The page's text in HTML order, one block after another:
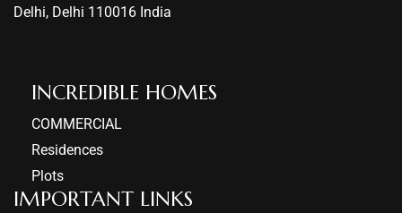
Delhi, Delhi 110016 India
INCREDIBLE HOMES​
COMMERCIAL
Residences
Plots
IMPORTANT LINKS